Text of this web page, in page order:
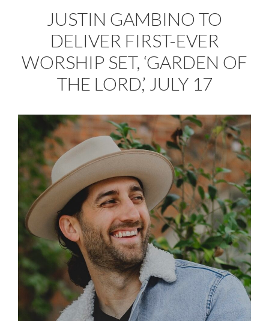
JUSTIN GAMBINO TO
DELIVER FIRST-EVER
WORSHIP SET, ‘GARDEN OF
THE LORD,’ JULY 17